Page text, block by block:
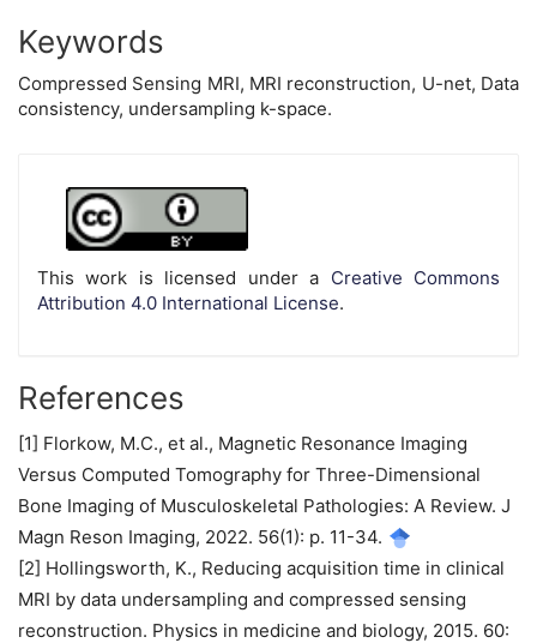
Keywords
Compressed Sensing MRI, MRI reconstruction, U-net, Data
consistency, undersampling k-space.
Article
Details
This work is licensed under a Creative Commons
Attribution 4.0 International License.
References
[1] Florkow, M.C., et al., Magnetic Resonance Imaging
Versus Computed Tomography for Three-Dimensional
Bone Imaging of Musculoskeletal Pathologies: A Review. J
Magn Reson Imaging, 2022. 56(1): p. 11-34.
[2] Hollingsworth, K., Reducing acquisition time in clinical
MRI by data undersampling and compressed sensing
reconstruction. Physics in medicine and biology, 2015. 60: